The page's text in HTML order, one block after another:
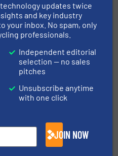
Read more
Bottle Recycling
Recycling
Read more
Recycling
Presence in Europe
updates twice
and key industry
your inbox. No spam, only
professionals.
Independent editorial
selection — no sales
pitches
Unsubscribe anytime
with one click
JOIN NOW